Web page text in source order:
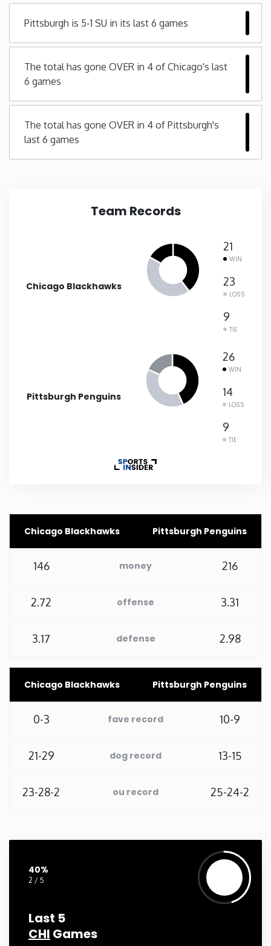
Nebraska
New Hampshire
New Jersey
Ohio
Pennsylvania
Tennessee
Texas
Utah
Wyoming
Pittsburgh is 5-1 SU in its last 6 games
The total has gone OVER in 4 of Chicago's last
6 games
The total has gone OVER in 4 of Pittsburgh's
last 6 games
Team Records
Chicago Blackhawks
21
WIN
23
LOSS
9
TIE
Pittsburgh Penguins
26
WIN
14
LOSS
9
TIE
Chicago Blackhawks Pittsburgh Penguins
146 money 216
2.72 offense 3.31
3.17 defense 2.98
Chicago Blackhawks Pittsburgh Penguins
0-3 fave record 10-9
21-29 dog record 13-15
23-28-2 ou record 25-24-2
40%
2 / 5
Last 5
CHI Games